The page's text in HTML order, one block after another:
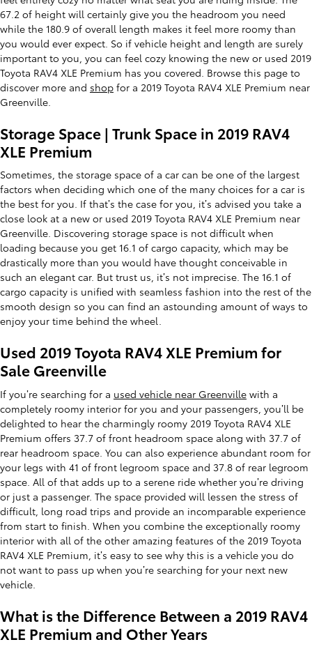
67.2 of height will certainly give you the headroom you need
while the 180.9 of overall length makes it feel more roomy than
you would ever expect. So if vehicle height and length are surely
important to you, you can feel cozy knowing the new or used 2019
Toyota RAV4 XLE Premium has you covered. Browse this page to
discover more and shop for a 2019 Toyota RAV4 XLE Premium near
Greenville.
Storage Space | Trunk Space in 2019 RAV4
XLE Premium
Sometimes, the storage space of a car can be one of the largest
factors when deciding which one of the many choices for a car is
the best for you. If that’s the case for you, it’s advised you take a
close look at a new or used 2019 Toyota RAV4 XLE Premium near
Greenville. Discovering storage space is not difficult when
loading because you get 16.1 of cargo capacity, which may be
drastically more than you would have thought conceivable in
such an elegant car. But trust us, it’s not imprecise. The 16.1 of
cargo capacity is unified with seamless fashion into the rest of the
smooth design so you can find an astounding amount of ways to
enjoy your time behind the wheel.
Used 2019 Toyota RAV4 XLE Premium for
Sale Greenville
If you’re searching for a used vehicle near Greenville with a
completely roomy interior for you and your passengers, you’ll be
delighted to hear the charmingly roomy 2019 Toyota RAV4 XLE
Premium offers 37.7 of front headroom space along with 37.7 of
rear headroom space. You can also experience abundant room for
your legs with 41 of front legroom space and 37.8 of rear legroom
space. All of that adds up to a serene ride whether you’re driving
or just a passenger. The space provided will lessen the stress of
difficult, long road trips and provide an incomparable experience
from start to finish. When you combine the exceptionally roomy
interior with all of the other amazing features of the 2019 Toyota
RAV4 XLE Premium, it’s easy to see why this is a vehicle you do
not want to pass up when you’re searching for your next new
vehicle.
What is the Difference Between a 2019 RAV4
XLE Premium and Other Years